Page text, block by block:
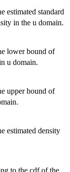
estimated standard
in the u domain.
lower bound of
u domain.
upper bound of
estimated density